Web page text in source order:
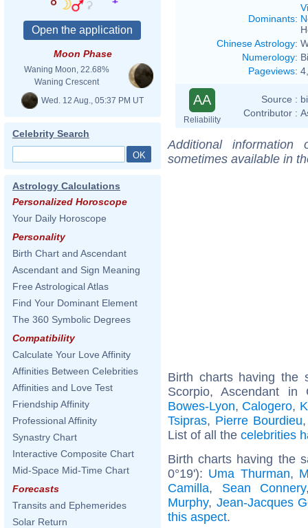
Moon Phase
Waning Moon, 22.68%
Waning Crescent
Wed. 12 Aug., 05:37 PM UT
Celebrity Search
Astrology Calculations
Personalized Horoscope
Your Daily Horoscope
Personality
Birth Chart and Ascendant
Ascendant and Sign Meaning
Free Astrological Atlas
Find Your Dominant Element
The 360 Symbolic Degrees
Compatibility
Calculate Your Love Affinity
Affinities Between Celebrities
Affinities and Love Test
Friendship Affinity
Professional Affinity
Synastry Chart
Interactive Composite Chart
Mid-Space Mid-Time Chart
Forecasts
Transits and Ephemerides
Solar Return
Dominants:
Chinese Astrology:
Numerology:
Pageviews:
AA
Reliability
Source :
Contributor :
Additional
sometimes available in
Birth charts having the
Scorpio, Ascendant
Bowes-Lyon, Calogero,
Tsipras, Pierre Bourdieu
List of all the celebrities
Birth charts having the
0°19'): Uma Thurman,
Camilla, Sean Connery
Murphy, Jean-Jacques
this aspect.